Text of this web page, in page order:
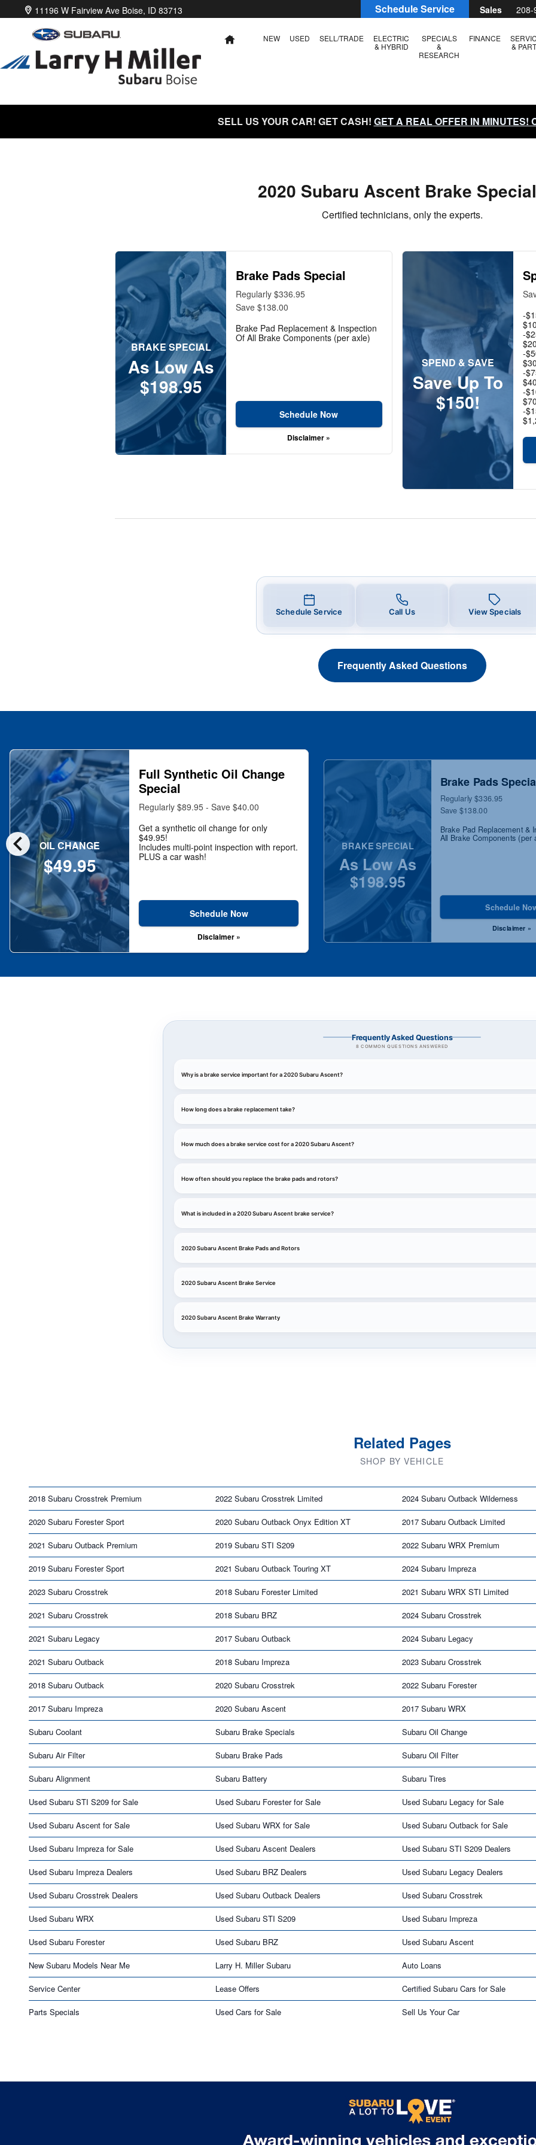
Skip to main content
2020 Subaru Ascent Brake Specials Sales 208-
11196 W Fairview Ave Boise, ID 83713 Schedule Service
HOME NEW USED SELL/TRADE
ELECTRIC
& HYBRID
SPECIALS
&
RESEARCH
FINANCE
&
SELL US YOUR CAR! GET CASH! GET A REAL OFFER IN MINUTES!
2020 Subaru Ascent Brake
Certified technicians, only the experts.
BRAKE SPECIAL
As Low As
$198.95
Brake Pads Special
Regularly $336.95
Save $138.00
Brake Pad Replacement & Inspection
Of All Brake Components (per axle)
Schedule Now
Disclaimer »
SPEND & SAVE
Save Up To
$150!
-
-
-
-
-
-
Schedule Service Call Us View Specials
Frequently Asked Questions
chevron_left OIL CHANGE
$49.95
Full Synthetic Oil Change
Special
Regularly $89.95 - Save $40.00
Get a synthetic oil change for only
$49.95!
Includes multi-point inspection with report.
PLUS a car wash!
Schedule Now
Disclaimer »
BRAKE SPECIAL
As Low As
$198.95
Brake Pads
Regularly $336.95
Save $138.00
Brake Pad Replacement &
All Brake Components (per
Schedule
Disclaimer »
Frequently Asked Questions
8 COMMON QUESTIONS ANSWERED
Why is a brake service important for a 2020 Subaru Ascent?
How long does a brake replacement take?
How much does a brake service cost for a 2020 Subaru Ascent?
How often should you replace the brake pads and rotors?
What is included in a 2020 Subaru Ascent brake service?
2020 Subaru Ascent Brake Pads and Rotors
2020 Subaru Ascent Brake Service
2020 Subaru Ascent Brake Warranty
Related Pages
SHOP BY VEHICLE
2018 Subaru Crosstrek Premium 2022 Subaru Crosstrek Limited 2024 Subaru Outback Wilderness
2020 Subaru Forester Sport 2020 Subaru Outback Onyx Edition XT 2017 Subaru Outback Limited
2021 Subaru Outback Premium 2019 Subaru STI S209 2022 Subaru WRX Premium
2019 Subaru Forester Sport 2021 Subaru Outback Touring XT 2024 Subaru Impreza
2023 Subaru Crosstrek 2018 Subaru Forester Limited 2021 Subaru WRX STI Limited
2021 Subaru Crosstrek 2018 Subaru BRZ 2024 Subaru Crosstrek
2021 Subaru Legacy 2017 Subaru Outback 2024 Subaru Legacy
2021 Subaru Outback 2018 Subaru Impreza 2023 Subaru Crosstrek
2018 Subaru Outback 2020 Subaru Crosstrek 2022 Subaru Forester
2017 Subaru Impreza 2020 Subaru Ascent 2017 Subaru WRX
Subaru Coolant Subaru Brake Specials Subaru Oil Change
Subaru Air Filter Subaru Brake Pads Subaru Oil Filter
Subaru Alignment Subaru Battery Subaru Tires
Used Subaru STI S209 for Sale Used Subaru Forester for Sale Used Subaru Legacy for Sale
Used Subaru Ascent for Sale Used Subaru WRX for Sale Used Subaru Outback for Sale
Used Subaru Impreza for Sale Used Subaru Ascent Dealers Used Subaru STI S209 Dealers
Used Subaru Impreza Dealers Used Subaru BRZ Dealers Used Subaru Legacy Dealers
Used Subaru Crosstrek Dealers Used Subaru Outback Dealers Used Subaru Crosstrek
Used Subaru WRX Used Subaru STI S209 Used Subaru Impreza
Used Subaru Forester Used Subaru BRZ Used Subaru Ascent
New Subaru Models Near Me Larry H. Miller Subaru Auto Loans
Service Center Lease Offers Certified Subaru Cars for Sale
Parts Specials Used Cars for Sale Sell Us Your Car